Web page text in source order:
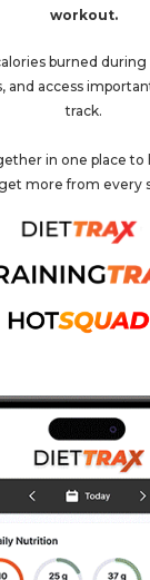
workout.
burned
and access
track.
in one place to
more from every